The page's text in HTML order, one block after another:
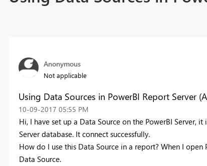
Anonymous
Not applicable
Using Data Sources in PowerBI Report Server
‎10-09-2017 05:55 PM
Hi, I have set up a Data Source on the PowerBI Server,
Server database. It connect successfully.
How do I use this Data Source in a report? When I
Data Source.